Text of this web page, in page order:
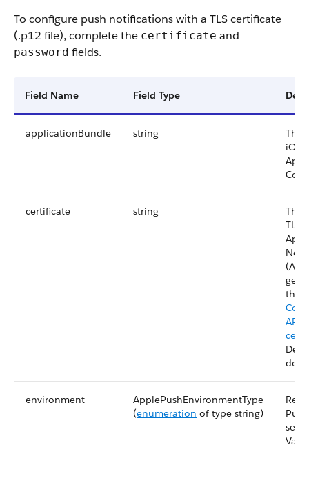
To configure push notifications with a TLS certificate
(.p12 file), complete the certificate and
password fields.
Field Name Field Type
applicationBundle string
The
iOS
certificate string
The
TLS
this
environment
ApplePushEnvironmentType
(enumeration of type string)